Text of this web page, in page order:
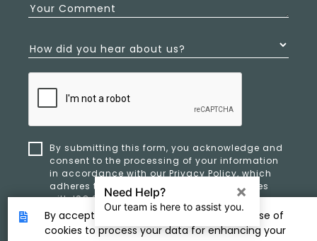
Your Comment
How did you hear about us?
By submitting this form, you acknowledge and
consent to the processing of your information
in accordance with our Privacy Policy, which
adheres to ethical standards and complies
with ISO 27701 and ISO 42001 for data privacy,
security, and organizational resilience.
By accepting, you provide consent to the use of
cookies to process your data for enhancing your